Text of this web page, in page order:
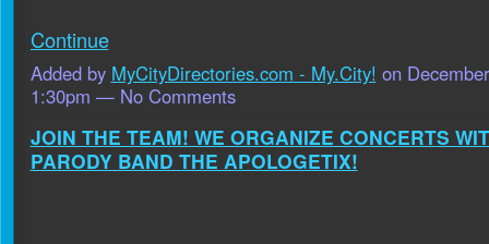
Continue
Added by MyCityDirectories.com - My.City! on
1:30pm — No Comments
JOIN THE TEAM! WE ORGANIZE CONCERTS
PARODY BAND THE APOLOGETIX!